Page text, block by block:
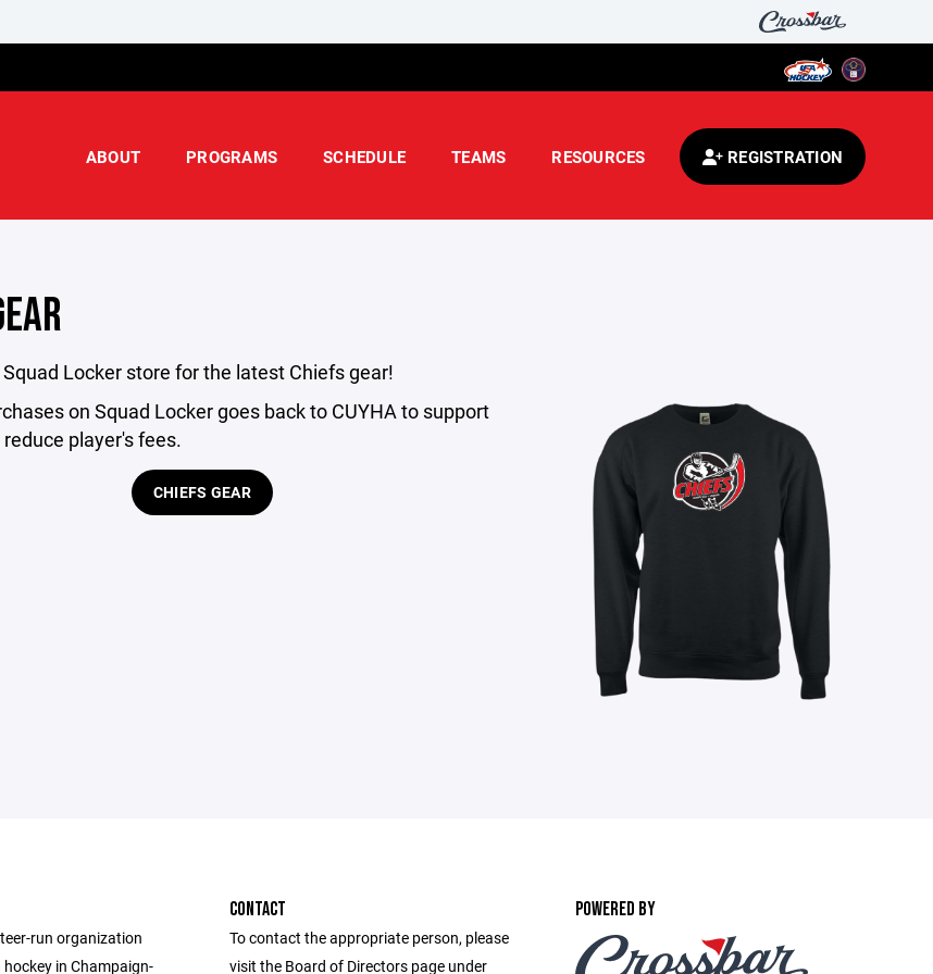
ABOUT PROGRAMS SCHEDULE TEAMS RESOURCES REGISTRATION
Locker store for the latest Chiefs gear!
on Squad Locker goes back to CUYHA to support
player's fees.
CHIEFS GEAR
run organization
in Champaign-
CONTACT
To contact the appropriate person, please
visit the Board of Directors page under
POWERED BY